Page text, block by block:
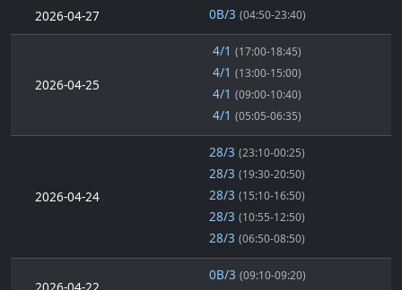
2026-04-27 0B/3 (04:50-23:40)
2026-04-25
4/1 (17:00-18:45)
4/1 (13:00-15:00)
4/1 (09:00-10:40)
4/1 (05:05-06:35)
2026-04-24
28/3 (23:10-00:25)
28/3 (19:30-20:50)
28/3 (15:10-16:50)
28/3 (10:55-12:50)
28/3 (06:50-08:50)
0B/3 (09:10-09:20)